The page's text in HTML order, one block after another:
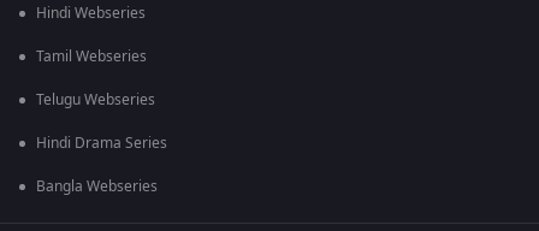
Hindi Webseries
Tamil Webseries
Telugu Webseries
Hindi Drama Series
Bangla Webseries